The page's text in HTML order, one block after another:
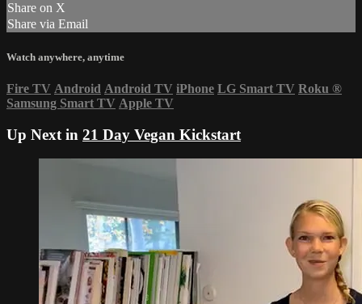
Share on X
Share via Email
Watch anywhere, anytime
Fire TV Android Android TV iPhone LG Smart TV Roku ®
Samsung Smart TV Apple TV
Up Next in 21 Day Vegan Kickstart